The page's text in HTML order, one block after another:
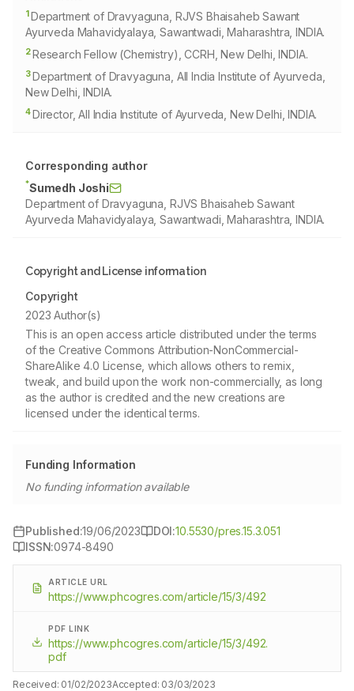
1Department of Dravyaguna, RJVS Bhaisaheb Sawant
Ayurveda Mahavidyalaya, Sawantwadi, Maharashtra, INDIA.
2Research Fellow (Chemistry), CCRH, New Delhi, INDIA.
3Department of Dravyaguna, All India Institute of Ayurveda,
New Delhi, INDIA.
4Director, All India Institute of Ayurveda, New Delhi, INDIA.
Corresponding author
*Sumedh Joshi
Department of Dravyaguna, RJVS Bhaisaheb Sawant
Ayurveda Mahavidyalaya, Sawantwadi, Maharashtra, INDIA.
Copyright and License information
Copyright
2023 Author(s)
This is an open access article distributed under the terms
of the Creative Commons Attribution-NonCommercial-
ShareAlike 4.0 License, which allows others to remix,
tweak, and build upon the work non-commercially, as long
as the author is credited and the new creations are
licensed under the identical terms.
Funding Information
No funding information available
Published:19/06/2023 DOI:10.5530/pres.15.3.051
ISSN:0974-8490
ARTICLE URL
https://www.phcogres.com/article/15/3/492
PDF LINK
https://www.phcogres.com/article/15/3/492.
pdf
Received: 01/02/2023Accepted: 03/03/2023